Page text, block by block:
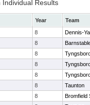
Individual Results
Year
Team
8
Dennis-
8
8
8
8
8
Taunton
8
Bromfield